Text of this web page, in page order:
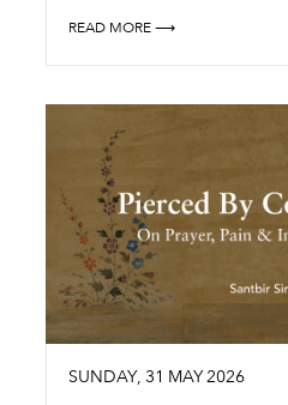
READ MORE ⟶
SUNDAY, 31 MAY2026